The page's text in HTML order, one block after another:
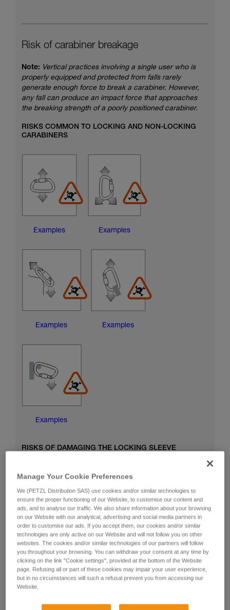
Risk of carabiner breakage
Note: Vertical practices involving a single user who is
properly equipped and protected from falls rarely
generate enough force to break a carabiner. However,
any fall can produce an impact force that approaches
the breaking strength of a poorly positioned carabiner.
RISKS COMMON TO LOCKING AND NON-LOCKING
CARABINERS
Examples Examples
Examples Examples
Examples
RISKS OF DAMAGING THE LOCKING SLEEVE
Examples Examples
Manage Your Cookie Preferences
We (PETZL Distribution SAS) use cookies and/or similar technologies to
ensure the proper functioning of our Website, to customise our content and
ads, and to analyse our traffic. We also share information about your browsing
on our Website with our analytical, advertising and social media partners in
order to customise our ads. If you accept them, our cookies and/or similar
technologies are only active on our Website and will not follow you on other
websites. The cookies and/or similar technologies of our partners will follow
you throughout your browsing. You can withdraw your consent at any time by
clicking on the link "Cookie settings", provided at the bottom of the Website
page. Refusing all or part of these cookies may impair your user experience,
but in no circumstances will such a refusal prevent you from accessing our
Website.